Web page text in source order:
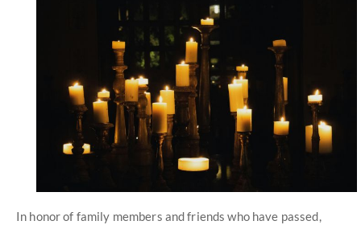
In honor of family members and friends who have passed,